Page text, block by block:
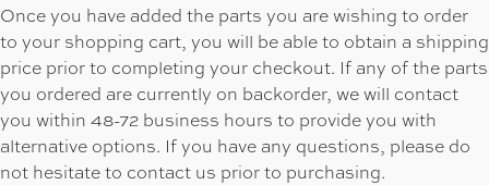
Once you have added the parts you are wishing to order
to your shopping cart, you will be able to obtain a shipping
price prior to completing your checkout. If any of the parts
you ordered are currently on backorder, we will contact
you within 48-72 business hours to provide you with
alternative options. If you have any questions, please do
not hesitate to contact us prior to purchasing.